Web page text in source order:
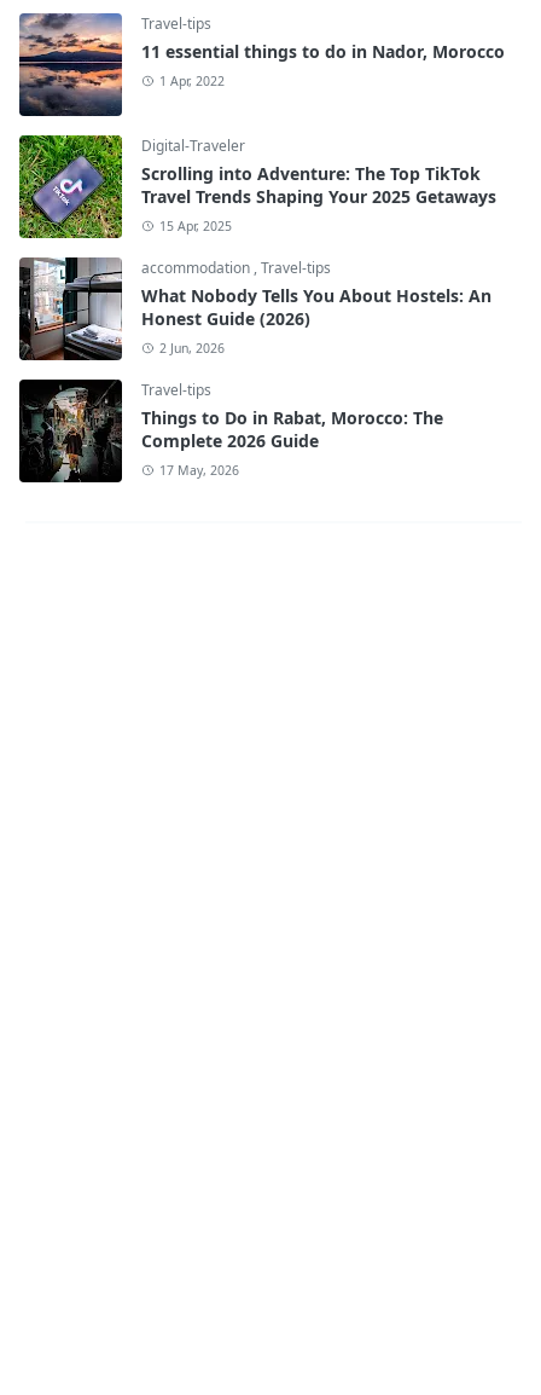
Travel-tips
11 essential things to do in Nador, Morocco
1 Apr, 2022
Digital-Traveler
Scrolling into Adventure: The Top TikTok
Travel Trends Shaping Your 2025 Getaways
15 Apr, 2025
accommodation ,Travel-tips
What Nobody Tells You About Hostels: An
Honest Guide (2026)
2 Jun, 2026
Travel-tips
Things to Do in Rabat, Morocco: The
Complete 2026 Guide
17 May, 2026